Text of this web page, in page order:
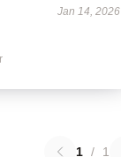
Jan 14, 2026
1 / 1